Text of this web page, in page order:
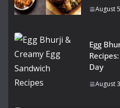
August
Egg
Day
August